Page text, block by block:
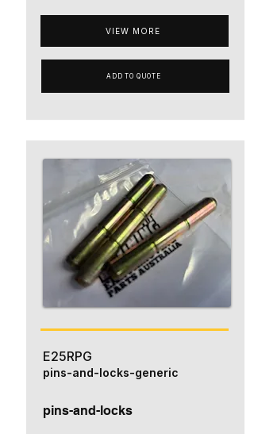
VIEW MORE
ADD TO QUOTE
E25RPG
pins-and-locks
pins-and-locks-generic